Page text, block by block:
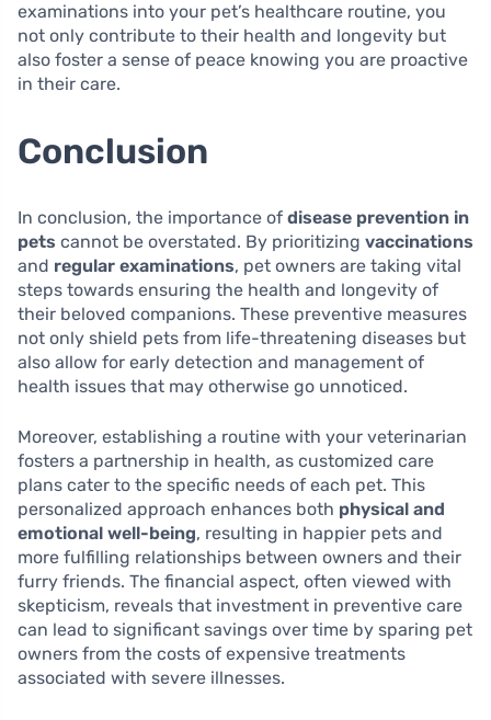
examinations into your pet’s healthcare routine, you
not only contribute to their health and longevity but
also foster a sense of peace knowing you are proactive
in their care.
Conclusion
In conclusion, the importance of disease prevention in
pets cannot be overstated. By prioritizing vaccinations
and regular examinations, pet owners are taking vital
steps towards ensuring the health and longevity of
their beloved companions. These preventive measures
not only shield pets from life-threatening diseases but
also allow for early detection and management of
health issues that may otherwise go unnoticed.
Moreover, establishing a routine with your veterinarian
fosters a partnership in health, as customized care
plans cater to the specific needs of each pet. This
personalized approach enhances both physical and
emotional well-being, resulting in happier pets and
more fulfilling relationships between owners and their
furry friends. The financial aspect, often viewed with
skepticism, reveals that investment in preventive care
can lead to significant savings over time by sparing pet
owners from the costs of expensive treatments
associated with severe illnesses.